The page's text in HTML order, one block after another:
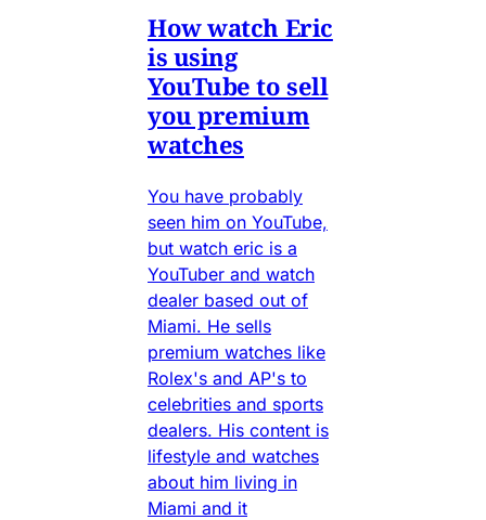
How watch Eric
is using
YouTube to sell
you premium
watches
You have probably
seen him on YouTube,
but watch eric is a
YouTuber and watch
dealer based out of
Miami. He sells
premium watches like
Rolex's and AP's to
celebrities and sports
dealers. His content is
lifestyle and watches
about him living in
Miami and it